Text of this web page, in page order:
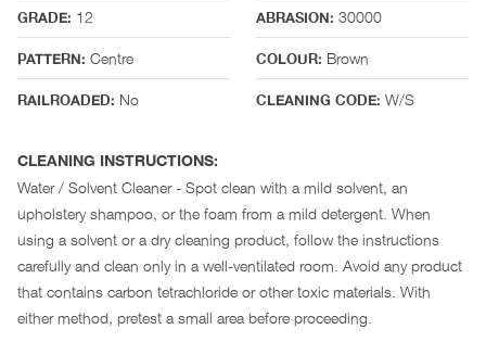
GRADE: 12 ABRASION: 30000
PATTERN: Centre COLOUR: Brown
RAILROADED: No CLEANING CODE: W/S
CLEANING INSTRUCTIONS:
Water / Solvent Cleaner - Spot clean with a mild solvent, an
upholstery shampoo, or the foam from a mild detergent. When
using a solvent or a dry cleaning product, follow the instructions
carefully and clean only in a well-ventilated room. Avoid any product
that contains carbon tetrachloride or other toxic materials. With
either method, pretest a small area before proceeding.